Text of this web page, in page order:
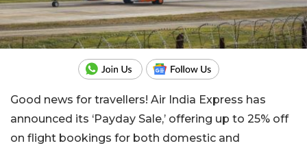
Good news for travellers! Air India Express has
announced its ‘Payday Sale,’ offering up to 25% off
on flight bookings for both domestic and